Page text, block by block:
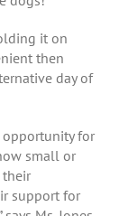
it on
then
day of
opportunity for
small or
their
support for